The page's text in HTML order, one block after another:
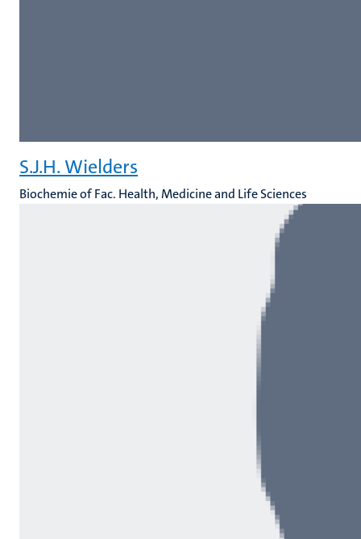
S.J.H. Wielders
Biochemie of Fac. Health, Medicine and Life Sciences